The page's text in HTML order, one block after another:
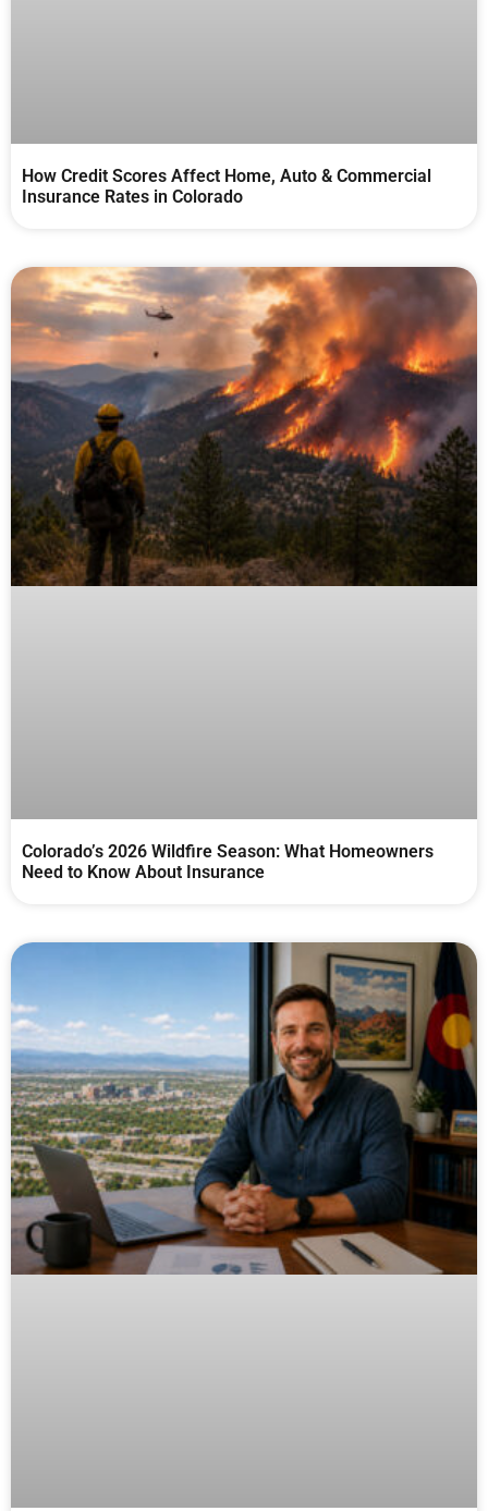
How Credit Scores Affect Home, Auto & Commercial
Insurance Rates in Colorado
Colorado’s 2026 Wildfire Season: What Homeowners
Need to Know About Insurance